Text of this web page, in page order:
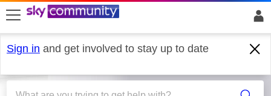
skip to search
skip to content
skip to footer
Sign in and get involved to stay up to date
Sky Q